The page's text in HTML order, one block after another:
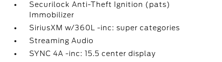
Securilock Anti-Theft Ignition (pats)
Immobilizer
SiriusXM w/360L -inc: super categories
Streaming Audio
SYNC 4A -inc: 15.5 center display